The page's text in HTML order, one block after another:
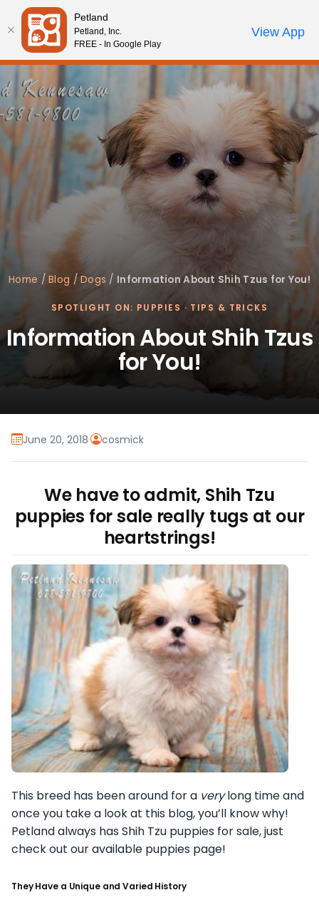
Please
note:
This
website
includes
an
accessibility
system.
Review Order
My AccountCall Us
Home /Blog /Dogs / Information About Shih Tzus for You!
SPOTLIGHT ON: PUPPIES · TIPS & TRICKS
Information About Shih Tzus
for You!
June 20, 2018· cosmick
We have to admit, Shih Tzu
puppies for sale really tugs at our
heartstrings!
This breed has been around for a verylong time and
once you take a look at this blog, you’ll know why!
Petland always has Shih Tzu puppies for sale, just
check out our available puppies page!
They Have a Unique and Varied History
Petland
Petland, Inc.
FREE - In Google Play
View App